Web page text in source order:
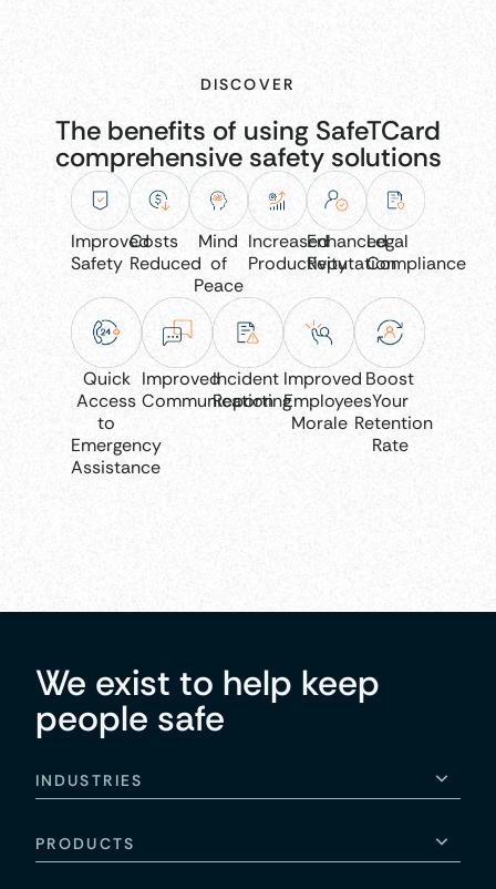
DISCOVER
The benefits of using SafeTCard
comprehensive safety solutions
Improved
Safety
Costs
Reduced
Mind
of
Peace
Increased
Productivity
Enhanced
Reputation
Legal
Compliance
Quick
Access
to
Emergency
Assistance
Improved
Communication
Incident
Reporting
Improved
Employees
Morale
Boost
Your
Retention
Rate
We exist to help keep
people safe
INDUSTRIES
PRODUCTS